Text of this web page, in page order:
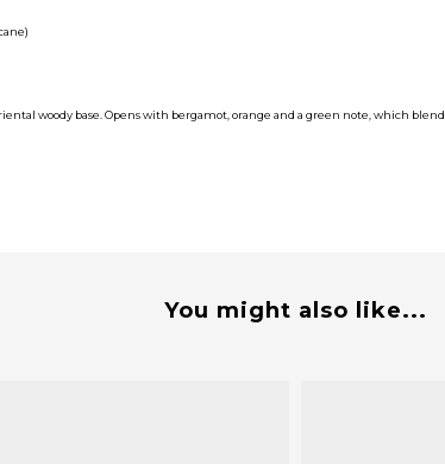
woody base. Opens with bergamot, orange and a green note, which
You might also like...